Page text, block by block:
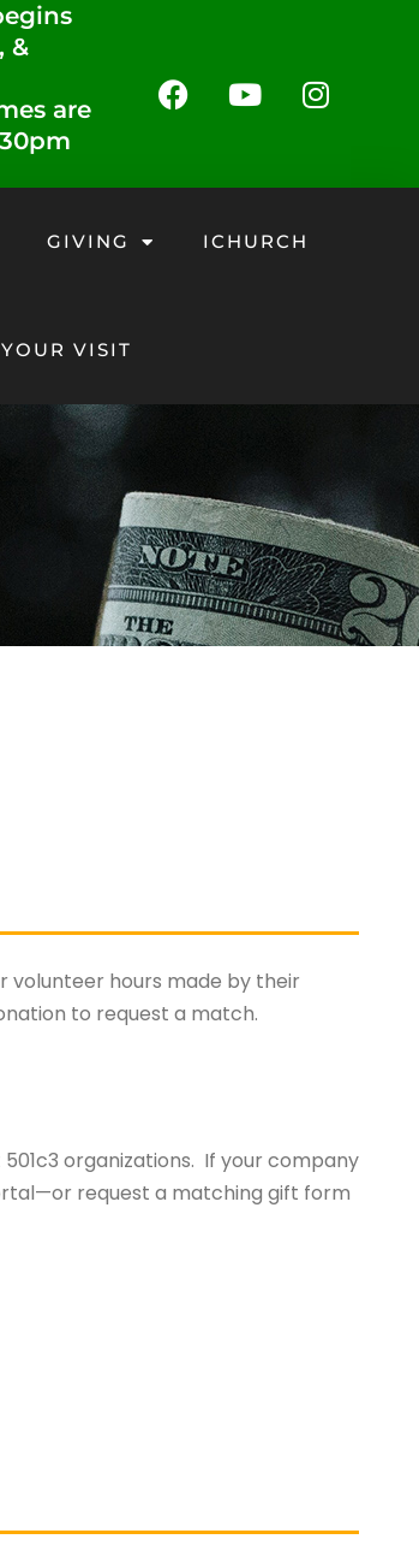
&
are
GIVING ICHURCH
VISIT
volunteer hours made by their
to request a match.
organizations. If your company
request a matching gift form